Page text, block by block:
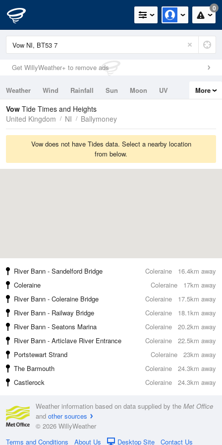
0
Get WillyWeather+ to remove ads
Weather Wind Rainfall Sun Moon
UV
Tides
Swell
More
Vow Tide Times and Heights
United Kingdom
NI Ballymoney
Vow does not have Tides data. Select a nearby location
from below.
16.4km away
River Bann - Sandelford Bridge
Coleraine
17km away
Coleraine
Coleraine
17.5km away
River Bann - Coleraine Bridge
Coleraine
18.1km away
River Bann - Railway Bridge
Coleraine
20.2km away
River Bann - Seatons Marina
Coleraine
22.5km away
River Bann - Articlave River Entrance
Coleraine
23km away
Portstewart Strand
Coleraine
24.3km away
The Barmouth
Coleraine
24.3km away
Castlerock Coleraine
Weather information based on data supplied by the Met Office
and other sources
© 2026 WillyWeather
Terms and Conditions
About Us Desktop Site Contact Us